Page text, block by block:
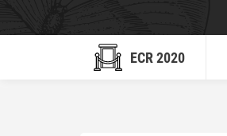
ECR 2020